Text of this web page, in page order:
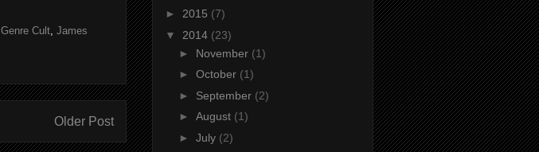
Genre Cult, James
Older Post
► 2015 (7)
▼ 2014 (23)
► November (1)
► October (1)
► September (2)
► August (1)
► July (2)